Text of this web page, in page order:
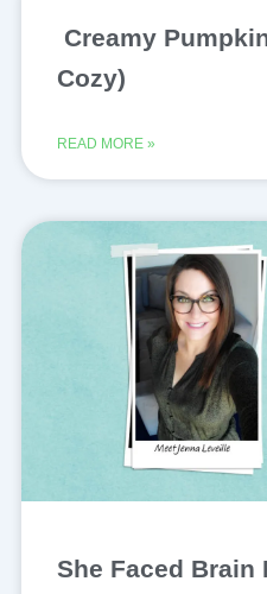
Creamy
Cozy)
READ MORE »
She Faced Brain